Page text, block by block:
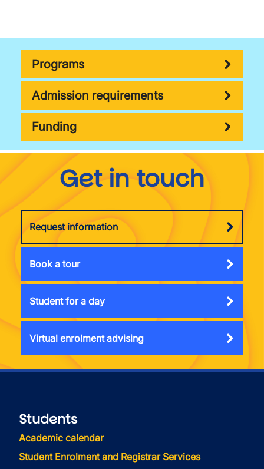
Programs
Admission requirements
Funding
Get in touch
Request information
Book a tour
Student for a day
Virtual enrolment advising
Students
Academic calendar
Student Enrolment and Registrar Services